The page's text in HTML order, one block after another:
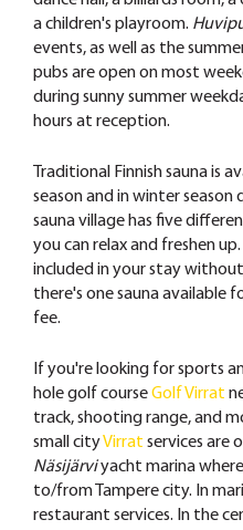
a children's playroom.
events, as well as the
pubs are open on most
during sunny summer
hours at reception.
Traditional Finnish sauna is
season and in winter season
sauna village has five
you can relax and freshen
included in your stay
there's one sauna available
fee.
If you're looking for sports
hole golf courseGolf Virrat
track, shooting range, and
small cityVirrat services are
Näsijärviyacht marina
to/from Tampere city. In
restaurant services. In the